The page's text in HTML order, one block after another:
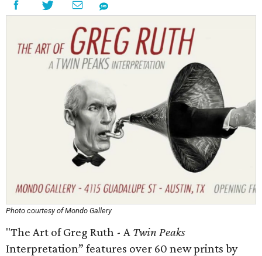
Photo courtesy of Mondo Gallery
"The Art of Greg Ruth - A Twin Peaks
Interpretation” features over 60 new prints by